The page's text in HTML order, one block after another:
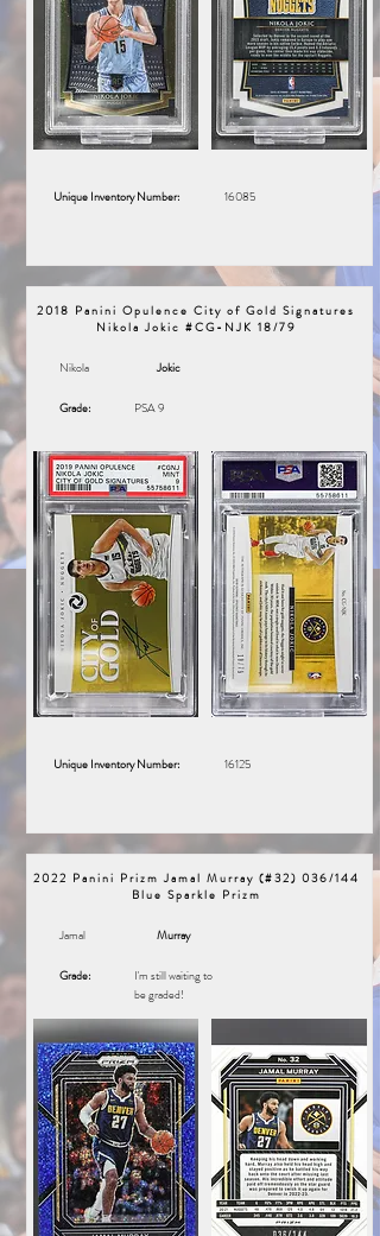
Unique Inventory Number: 16085
2018 Panini Opulence City of Gold Signatures
Nikola Jokic #CG-NJK 18/79
Nikola Jokic
Grade: PSA 9
Unique Inventory Number: 16125
2022 Panini Prizm Jamal Murray (#32) 036/144
Blue Sparkle Prizm
Jamal Murray
Grade:
I'm still waiting to
be graded!